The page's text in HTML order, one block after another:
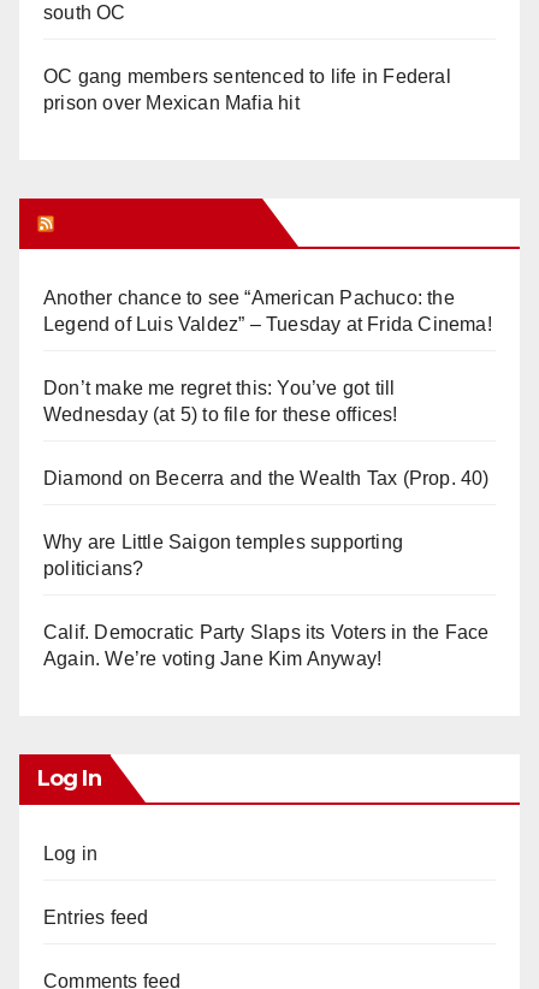
south OC
OC gang members sentenced to life in Federal
prison over Mexican Mafia hit
Another chance to see “American Pachuco: the
Legend of Luis Valdez” – Tuesday at Frida Cinema!
Don’t make me regret this: You’ve got till
Wednesday (at 5) to file for these offices!
Diamond on Becerra and the Wealth Tax (Prop. 40)
Why are Little Saigon temples supporting
politicians?
Calif. Democratic Party Slaps its Voters in the Face
Again. We’re voting Jane Kim Anyway!
Log In
Log in
Entries feed
Comments feed